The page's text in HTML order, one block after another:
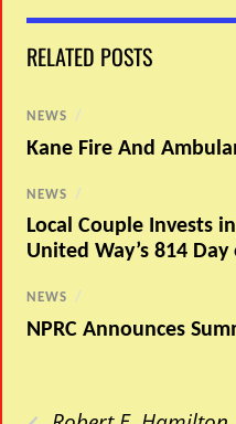
RELATED POSTS
NEWS /
Kane Fire And
NEWS /
Local Couple Invests
United Way’s 814
NEWS /
NPRC Announces